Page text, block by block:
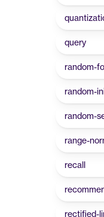
query
random-
random-
random-
range-
recall
rectified-